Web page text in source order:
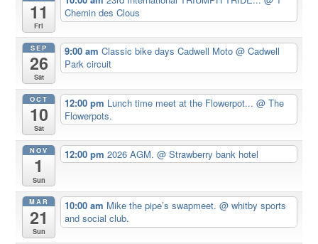
11
Fri
Chemin des Clous
SEP
26
Sat
9:00 amClassic bike days Cadwell Moto@ Cadwell
Park circuit
OCT
10
Sat
12:00 pm Lunch time meet at the Flowerpot...@ The
Flowerpots.
NOV
1
Sun
12:00 pm2026 AGM.@ Strawberry bank hotel
MAR
21
Sun
10:00 am Mike the pipe’s swapmeet.@ whitby sports
and social club.